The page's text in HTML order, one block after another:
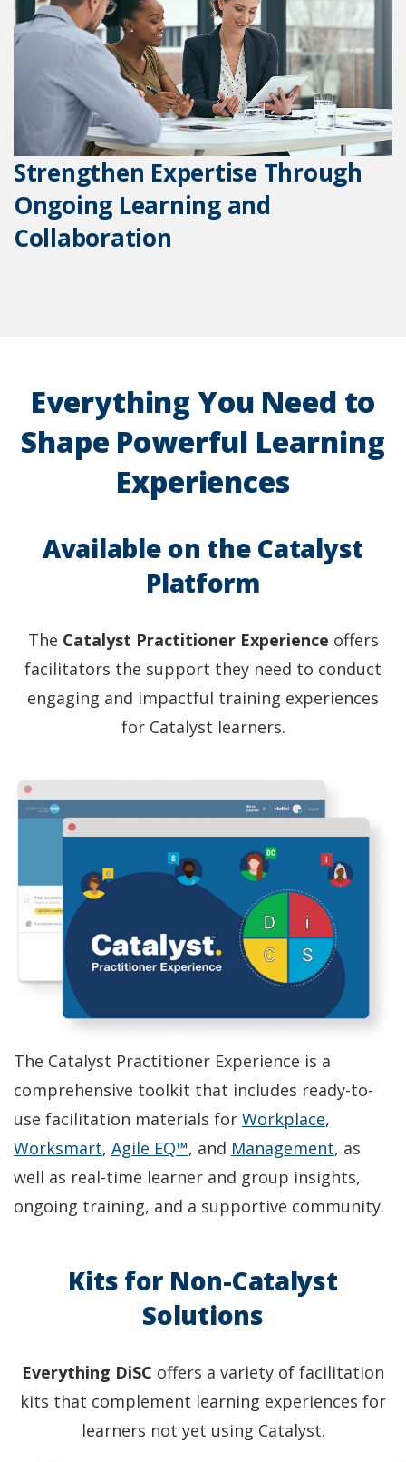
Strengthen Expertise Through
Ongoing Learning and
Collaboration
Everything You Need to
Shape Powerful Learning
Experiences
Available on the Catalyst
Platform
The Catalyst Practitioner Experience offers
facilitators the support they need to conduct
engaging and impactful training experiences
for Catalyst learners.
The Catalyst Practitioner Experience is a
comprehensive toolkit that includes ready-to-
use facilitation materials for Workplace
O
p
e
i
n
e
,
Worksmart
O
p
s
a
n
e
, Agile EQ™
O
p
s
i
a
n
e
, and Management
O
p
s
a
n
, as
well as real-time learner and group insights,
ongoing training, and a supportive community.
Kits for Non-Catalyst
Solutions
Everything DiSC offers a variety of facilitation
kits that complement learning experiences for
learners not yet using Catalyst.